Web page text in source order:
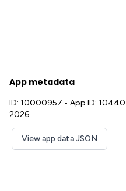
App metadata
ID: 10000957 • App ID:
2026
View app data JSON